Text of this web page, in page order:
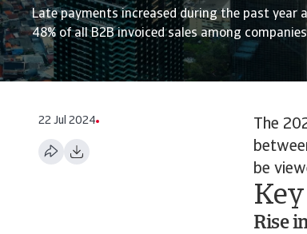
Late payments increased during the past year
48% of all B2B invoiced sales among
22 Jul 2024
The
be
Rise